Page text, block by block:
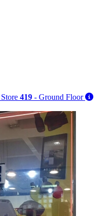
Store 419 - Ground Floor